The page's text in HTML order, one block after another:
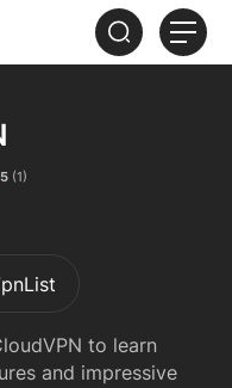
5(1)
to learn
and impressive